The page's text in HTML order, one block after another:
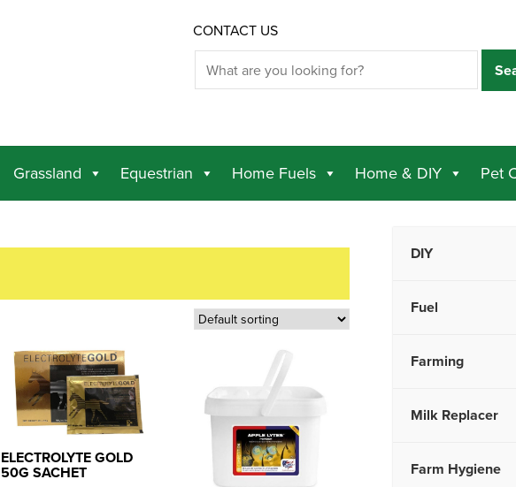
CONTACT US
Grassland Equestrian Home Fuels Home & DIY Pet
ELECTROLYTE GOLD
50G SACHET
DIY
Fuel
Farming
Milk Replacer
Farm Hygiene